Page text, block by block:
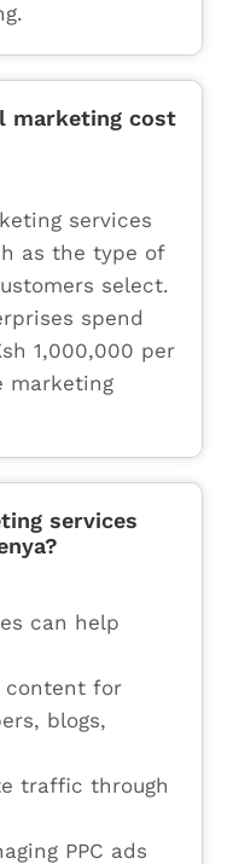
marketing cost
services
as the type of
select.
spend
1,000,000 per
marketing
services
can help
content for
blogs,
traffic through
PPC ads